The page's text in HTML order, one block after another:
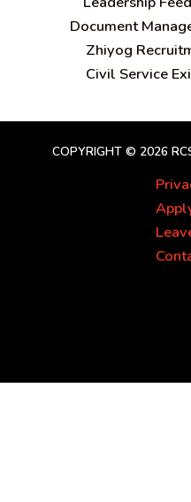
Document
Zhiyog
Civil Service
COPYRIGHT © 2026